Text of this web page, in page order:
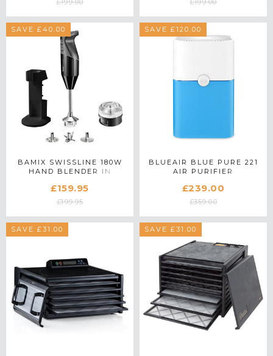
£199.00 £199.00
SAVE £40.00
BAMIX SWISSLINE 180W
HAND BLENDER IN
£159.95
£199.95
SAVE £120.00
BLUEAIR BLUE PURE 221
AIR PURIFIER
£239.00
£359.00
SAVE £31.00 SAVE £31.00